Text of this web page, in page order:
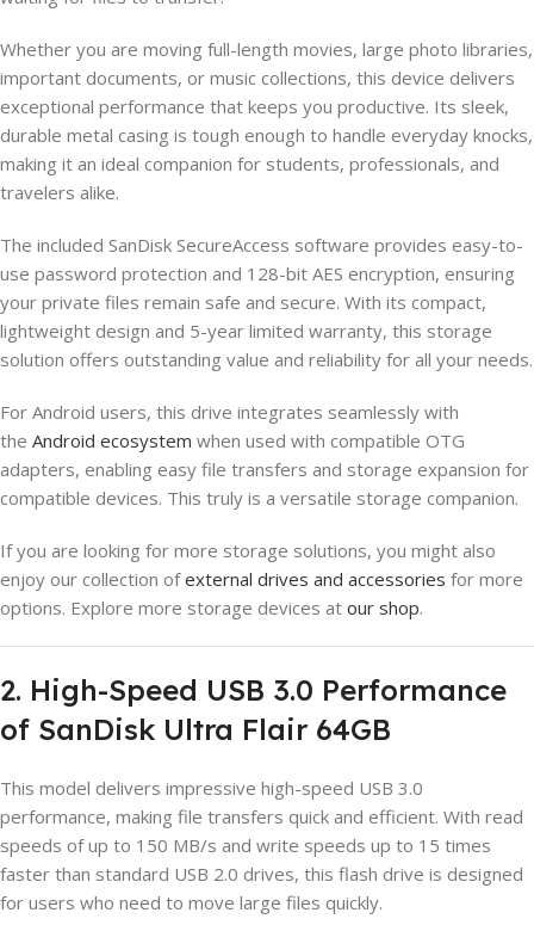
Whether you are moving full-length movies, large photo libraries,
important documents, or music collections, this device delivers
exceptional performance that keeps you productive. Its sleek,
durable metal casing is tough enough to handle everyday knocks,
making it an ideal companion for students, professionals, and
travelers alike.
The included SanDisk SecureAccess software provides easy-to-
use password protection and 128-bit AES encryption, ensuring
your private files remain safe and secure. With its compact,
lightweight design and 5-year limited warranty, this storage
solution offers outstanding value and reliability for all your needs.
For Android users, this drive integrates seamlessly with
the Android ecosystem when used with compatible OTG
adapters, enabling easy file transfers and storage expansion for
compatible devices. This truly is a versatile storage companion.
If you are looking for more storage solutions, you might also
enjoy our collection ofexternal drives and accessories for more
options. Explore more storage devices at our shop.
2. High-Speed USB 3.0 Performance
of SanDisk Ultra Flair 64GB
This model delivers impressive high-speed USB 3.0
performance, making file transfers quick and efficient. With read
speeds of up to 150 MB/s and write speeds up to 15 times
faster than standard USB 2.0 drives, this flash drive is designed
for users who need to move large files quickly.